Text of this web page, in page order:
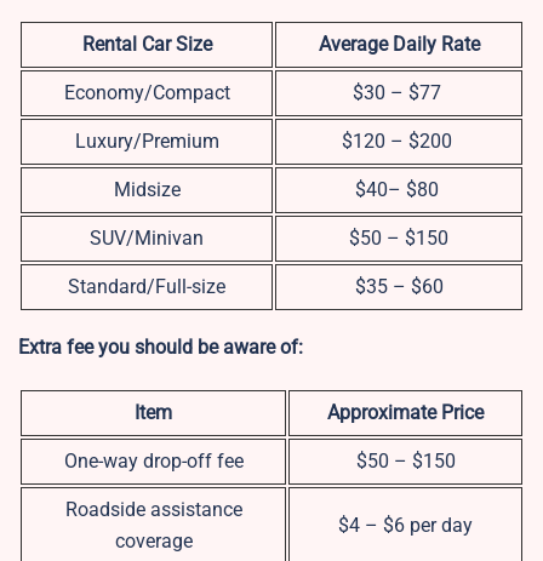
Rental Car Size Average Daily Rate
Economy/Compact $30 – $77
Luxury/Premium $120 – $200
Midsize $40– $80
SUV/Minivan $50 – $150
Standard/Full-size $35 – $60
Extra fee you should be aware of:
Item Approximate Price
One-way drop-off fee $50 – $150
Roadside assistance
coverage
$4 – $6 per day